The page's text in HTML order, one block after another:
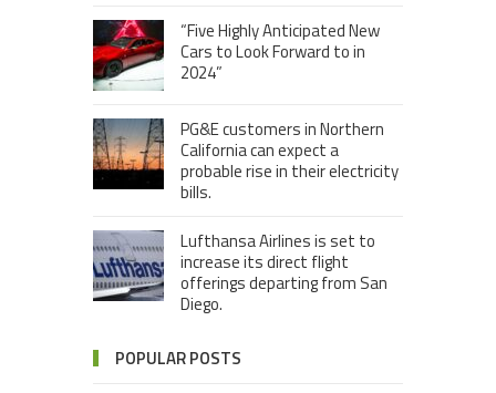
“Five Highly Anticipated New
Cars to Look Forward to in
2024”
PG&E customers in Northern
California can expect a
probable rise in their electricity
bills.
Lufthansa Airlines is set to
increase its direct flight
offerings departing from San
Diego.
POPULAR POSTS